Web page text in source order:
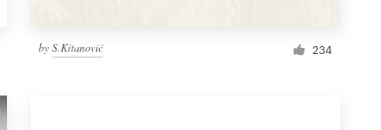
by S.Kitanović 234